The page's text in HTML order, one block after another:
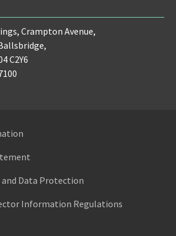
Crampton Avenue,
C2Y6
Data Protection
Information Regulations